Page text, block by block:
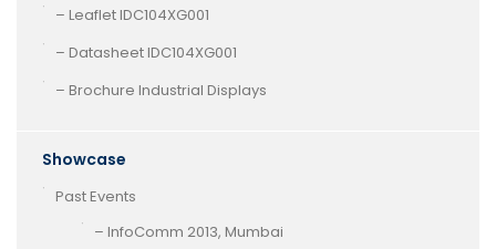
– Leaflet IDC104XG001
– Datasheet IDC104XG001
– Brochure Industrial Displays
Showcase
Past Events
– InfoComm 2013, Mumbai